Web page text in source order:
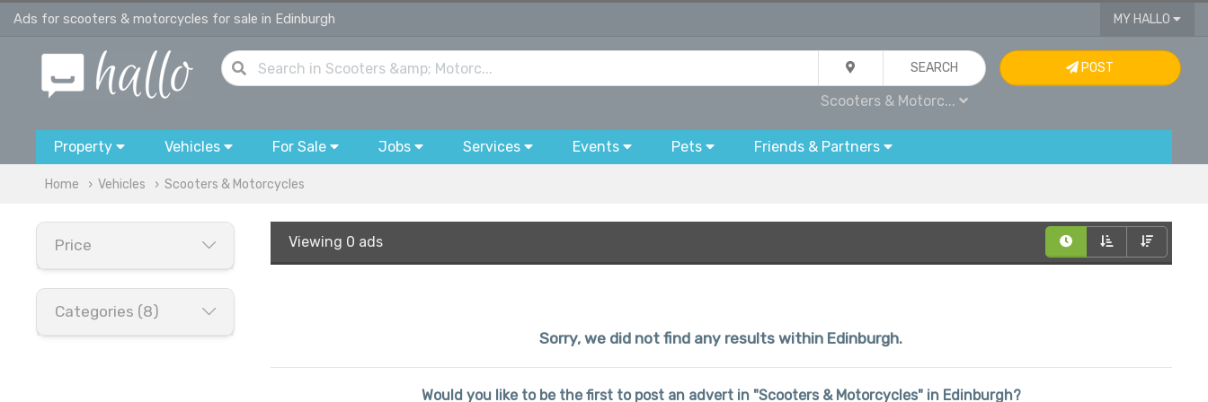
Ads for scooters & motorcycles for sale in Edinburgh MY HALLO
SEARCH
Scooters & Motorc...
POST
Property Vehicles For Sale Jobs Services Events Pets Friends & Partners
Home Vehicles Scooters & Motorcycles
Price
Categories (8)
Viewing 0 ads
Sorry, we did not find any results within Edinburgh.
Would you like to be the first to post an advert in "Scooters & Motorcycles" in Edinburgh?